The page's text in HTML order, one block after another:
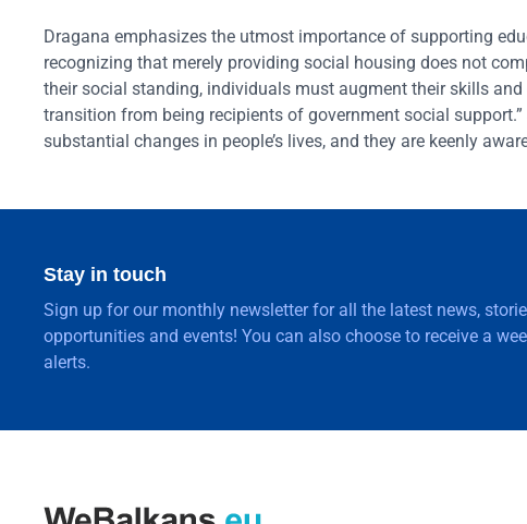
Dragana emphasizes the utmost importance of supporting
recognizing that merely providing social housing does not
their social standing, individuals must augment their skills
transition from being recipients of government social
substantial changes in people’s lives, and they are keenly
Stay in touch
Sign up for our monthly newsletter for all the latest news,
opportunities and events! You can also choose to receive a
alerts.